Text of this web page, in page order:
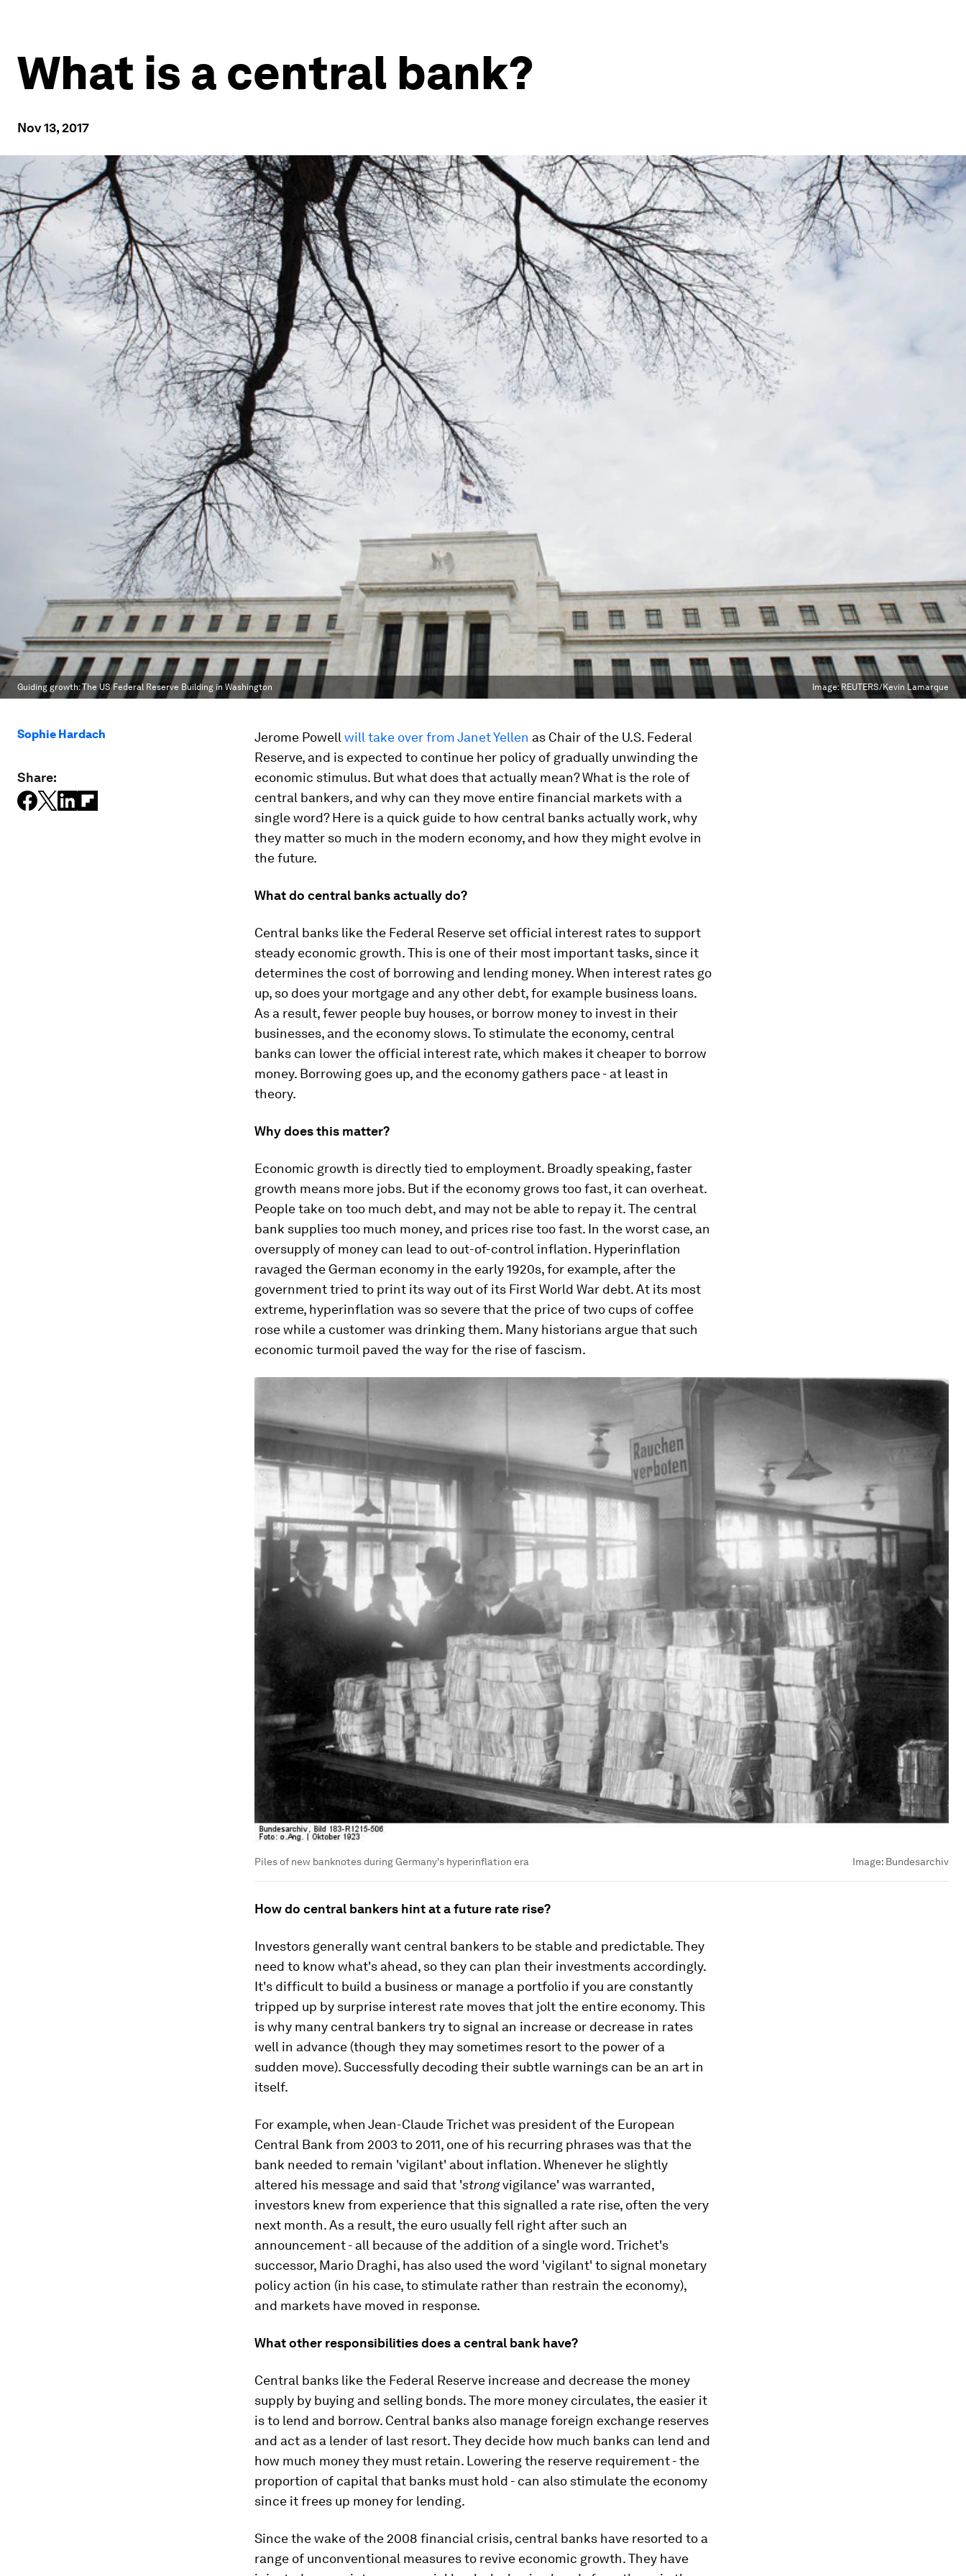
What is a central bank?
Nov 13, 2017
Guiding growth: The US Federal Reserve Building in Washington Image:REUTERS/Kevin Lamarque
Sophie Hardach
Share:
Jerome Powell will take over from Janet Yellen as Chair of the U.S. Federal
Reserve, and is expected to continue her policy of gradually unwinding the
economic stimulus. But what does that actually mean? What is the role of
central bankers, and why can they move entire financial markets with a
single word? Here is a quick guide to how central banks actually work, why
they matter so much in the modern economy, and how they might evolve in
the future.
What do central banks actually do?
Central banks like the Federal Reserve set official interest rates to support
steady economic growth. This is one of their most important tasks, since it
determines the cost of borrowing and lending money. When interest rates go
up, so does your mortgage and any other debt, for example business loans.
As a result, fewer people buy houses, or borrow money to invest in their
businesses, and the economy slows. To stimulate the economy, central
banks can lower the official interest rate, which makes it cheaper to borrow
money. Borrowing goes up, and the economy gathers pace - at least in
theory.
Why does this matter?
Economic growth is directly tied to employment. Broadly speaking, faster
growth means more jobs. But if the economy grows too fast, it can overheat.
People take on too much debt, and may not be able to repay it. The central
bank supplies too much money, and prices rise too fast. In the worst case, an
oversupply of money can lead to out-of-control inflation. Hyperinflation
ravaged the German economy in the early 1920s, for example, after the
government tried to print its way out of its First World War debt. At its most
extreme, hyperinflation was so severe that the price of two cups of coffee
rose while a customer was drinking them. Many historians argue that such
economic turmoil paved the way for the rise of fascism.
Piles of new banknotes during Germany's hyperinflation era Image: Bundesarchiv
How do central bankers hint at a future rate rise?
Investors generally want central bankers to be stable and predictable. They
need to know what's ahead, so they can plan their investments accordingly.
It's difficult to build a business or manage a portfolio if you are constantly
tripped up by surprise interest rate moves that jolt the entire economy. This
is why many central bankers try to signal an increase or decrease in rates
well in advance (though they may sometimes resort to the power of a
sudden move). Successfully decoding their subtle warnings can be an art in
itself.
For example, when Jean-Claude Trichet was president of the European
Central Bank from 2003 to 2011, one of his recurring phrases was that the
bank needed to remain 'vigilant' about inflation. Whenever he slightly
altered his message and said that 'strongvigilance' was warranted,
investors knew from experience that this signalled a rate rise, often the very
next month. As a result, the euro usually fell right after such an
announcement - all because of the addition of a single word. Trichet's
successor, Mario Draghi, has also used the word 'vigilant' to signal monetary
policy action (in his case, to stimulate rather than restrain the economy),
and markets have moved in response.
What other responsibilities does a central bank have?
Central banks like the Federal Reserve increase and decrease the money
supply by buying and selling bonds. The more money circulates, the easier it
is to lend and borrow. Central banks also manage foreign exchange reserves
and act as a lender of last resort. They decide how much banks can lend and
how much money they must retain. Lowering the reserve requirement - the
proportion of capital that banks must hold - can also stimulate the economy
since it frees up money for lending.
Since the wake of the 2008 financial crisis, central banks have resorted to a
range of unconventional measures to revive economic growth. They have